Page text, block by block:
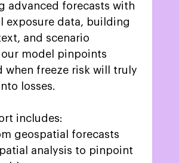
advanced forecasts with
exposure data, building
and scenario
model pinpoints
when freeze risk will truly
losses.
includes:
geospatial forecasts
analysis to pinpoint